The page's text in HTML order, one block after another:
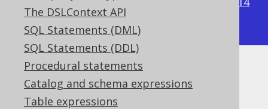
The DSLContext API
SQL Statements (DML)
SQL Statements (DDL)
Procedural statements
Catalog and schema expressions
Table expressions
3.13|3.12
INTERVAL DAY TO SECOND
(DayToSecond)